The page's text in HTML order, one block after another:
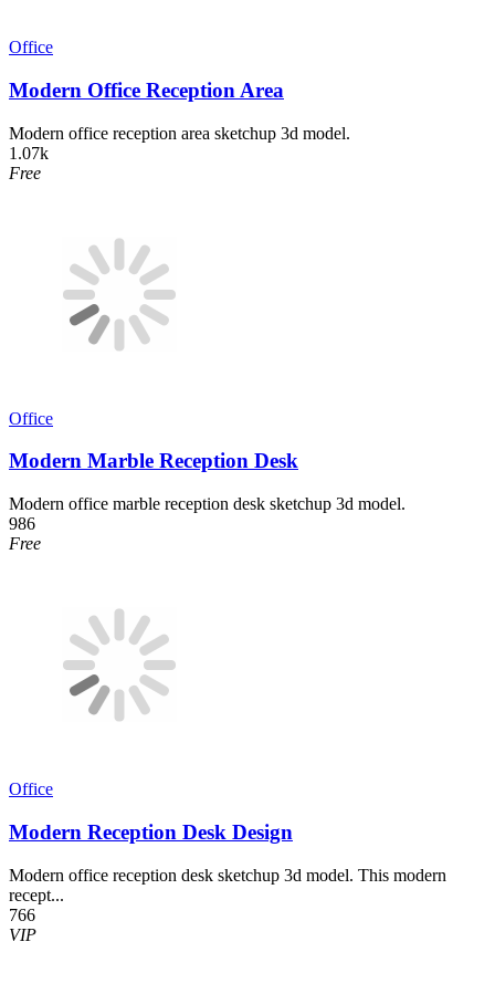
Office
Modern Office Reception Area
Modern office reception area sketchup 3d model.
1.07k
Free
Office
Modern Marble Reception Desk
Modern office marble reception desk sketchup 3d model.
986
Free
Office
Modern Reception Desk Design
Modern office reception desk sketchup 3d model. This modern
recept...
766
VIP